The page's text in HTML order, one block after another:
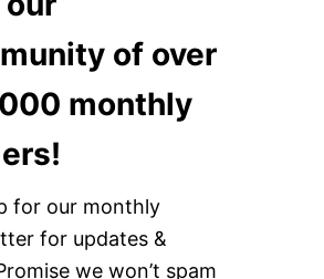
of over
monthly
for our monthly
for updates &
we won’t spam